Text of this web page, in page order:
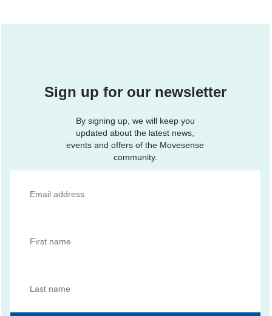
Sign up for our newsletter
By signing up, we will keep you
updated about the latest news,
events and offers of the Movesense
community.